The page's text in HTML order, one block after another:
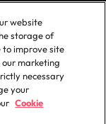
Reserved.
website
storage of
to improve site
marketing
necessary
your
Cookie